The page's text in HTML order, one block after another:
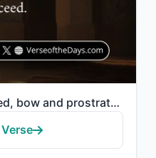
"O you who have believed, bow and prostrate and worship your Lord and do good - t..."
Verse